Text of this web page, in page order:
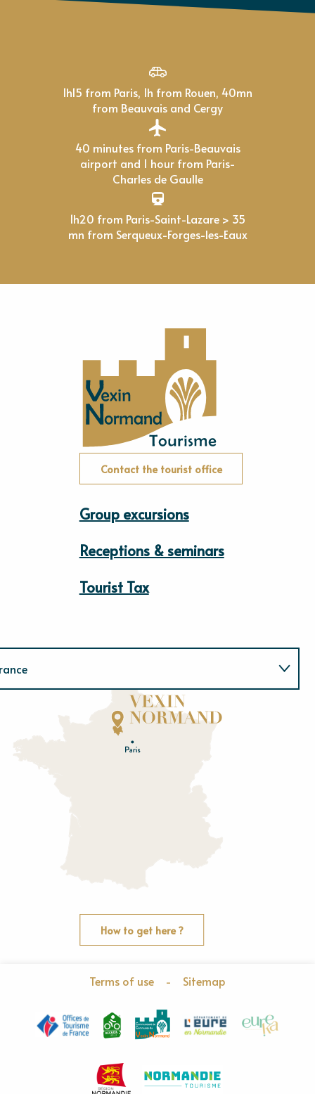
1h15 from Paris, 1h from Rouen, 40mn
from Beauvais and Cergy
40 minutes from Paris-Beauvais
airport and 1 hour from Paris-
Charles de Gaulle
1h20 from Paris-Saint-Lazare > 35
mn from Serqueux-Forges-les-Eaux
Contact the tourist office
Group excursions
Receptions & seminars
Tourist Tax
Eu re
rne
How to get here ?
Terms of use - Sitemap